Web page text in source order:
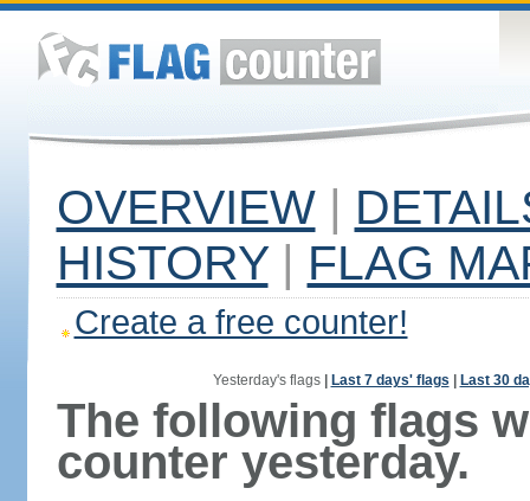
OVERVIEW |
HISTORY | FLAG
Create a free counter!
Yesterday's flags| Last 7 days' flags Last 30
The following flags
counter yesterday.